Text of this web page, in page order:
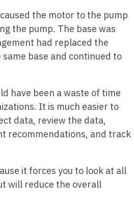
the motor to the pump
the pump. The base was
had replaced the
base and continued to
have been a waste of time
It is much easier to
data, review the data,
recommendations, and track
it forces you to look at all
will reduce the overall